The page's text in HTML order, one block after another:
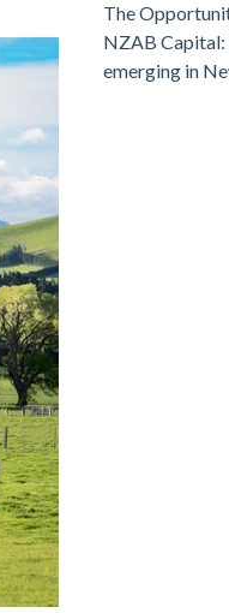
The
NZAB Capital:
emerging in